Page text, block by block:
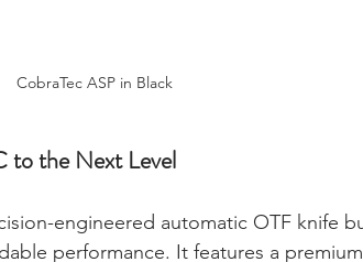
CobraTec ASP in Black
to the Next Level
engineered automatic OTF knife
performance. It features a premium